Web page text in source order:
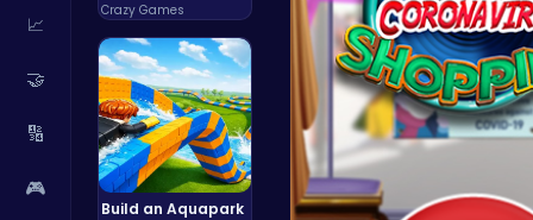
📈
🤝
🔢
🎮
Crazy Games
Build an Aquapark